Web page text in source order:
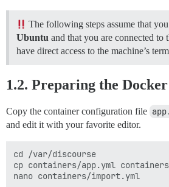
The following steps assume that
Ubuntu and that you are connected to
have direct access to the machine’s
1.2. Preparing the
Copy the container configuration file
and edit it with your favorite editor.
cd /var/discourse
cp containers/app.yml